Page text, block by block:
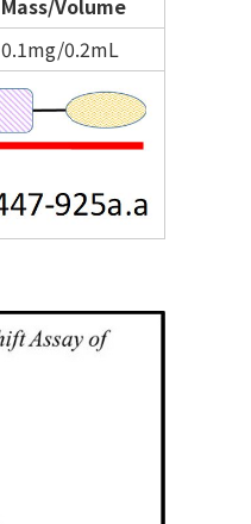
Mass/Volume
0.1mg/0.2mL